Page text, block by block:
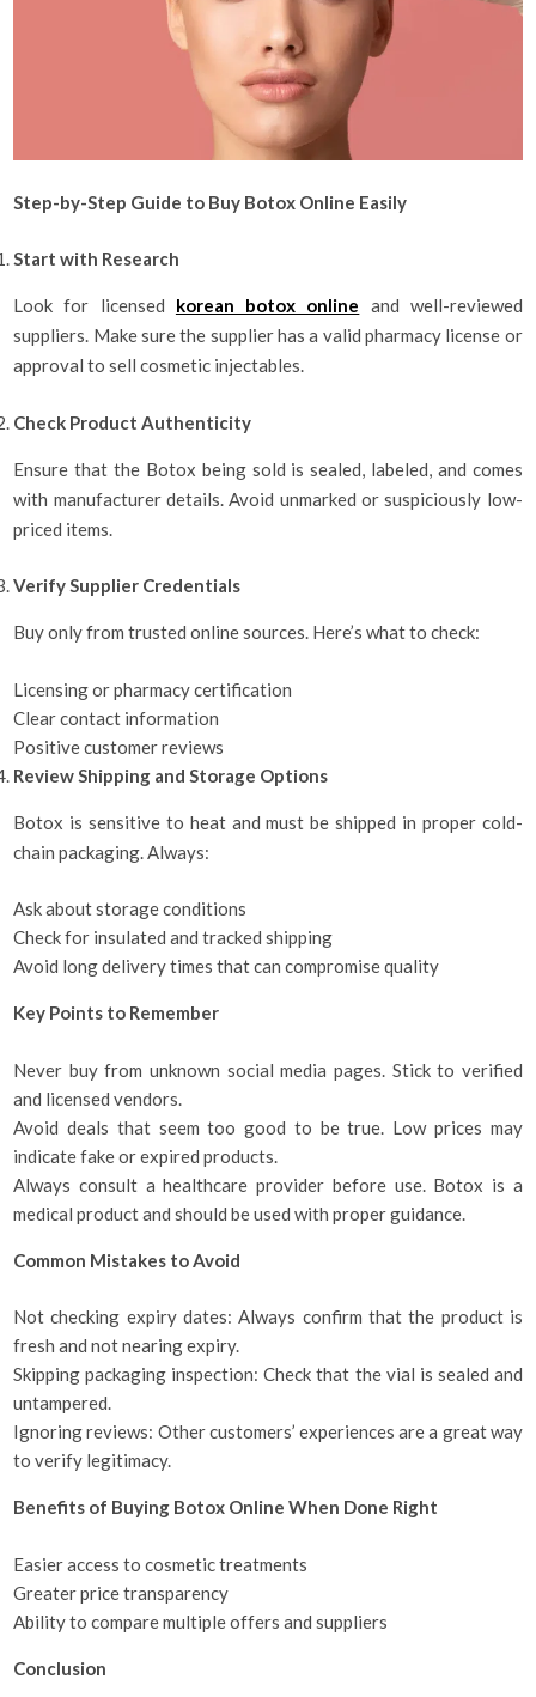
Step-by-Step Guide to Buy Botox Online Easily
Start with Research
Look for licensed korean botox online​ and well-reviewed
suppliers. Make sure the supplier has a valid pharmacy license or
approval to sell cosmetic injectables.
Check Product Authenticity
Ensure that the Botox being sold is sealed, labeled, and comes
with manufacturer details. Avoid unmarked or suspiciously low-
priced items.
Verify Supplier Credentials
Buy only from trusted online sources. Here’s what to check:
Licensing or pharmacy certification
Clear contact information
Positive customer reviews
Review Shipping and Storage Options
Botox is sensitive to heat and must be shipped in proper cold-
chain packaging. Always:
Ask about storage conditions
Check for insulated and tracked shipping
Avoid long delivery times that can compromise quality
Key Points to Remember
Never buy from unknown social media pages. Stick to verified
and licensed vendors.
Avoid deals that seem too good to be true. Low prices may
indicate fake or expired products.
Always consult a healthcare provider before use. Botox is a
medical product and should be used with proper guidance.
Common Mistakes to Avoid
Not checking expiry dates: Always confirm that the product is
fresh and not nearing expiry.
Skipping packaging inspection: Check that the vial is sealed and
untampered.
Ignoring reviews: Other customers’ experiences are a great way
to verify legitimacy.
Benefits of Buying Botox Online When Done Right
Easier access to cosmetic treatments
Greater price transparency
Ability to compare multiple offers and suppliers
Conclusion